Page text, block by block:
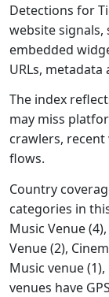
Detections for
website signals,
embedded
URLs,
The index
may miss
crawlers,
flows.
Country
categories in
Music Venue
Venue (2),
Music venue
venues have